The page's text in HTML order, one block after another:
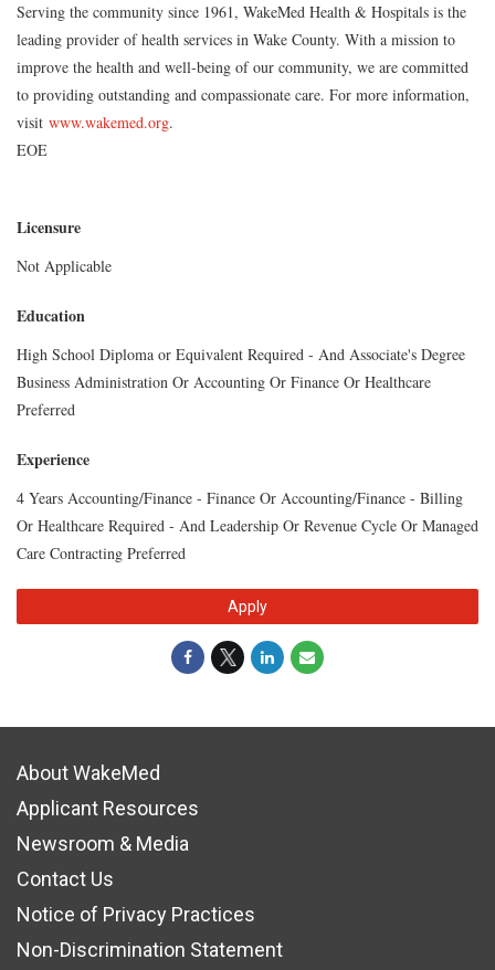
Serving the community since 1961, WakeMed Health & Hospitals is the
leading provider of health services in Wake County. With a mission to
improve the health and well-being of our community, we are committed
to providing outstanding and compassionate care. For more information,
visit www.wakemed.org.
EOE
Licensure
Not Applicable
Education
High School Diploma or Equivalent Required - And Associate's Degree
Business Administration Or Accounting Or Finance Or Healthcare
Preferred
Experience
4 Years Accounting/Finance - Finance Or Accounting/Finance - Billing
Or Healthcare Required - And Leadership Or Revenue Cycle Or Managed
Care Contracting Preferred
Apply
About WakeMed
Applicant Resources
Newsroom & Media
Contact Us
Notice of Privacy Practices
Non-Discrimination Statement